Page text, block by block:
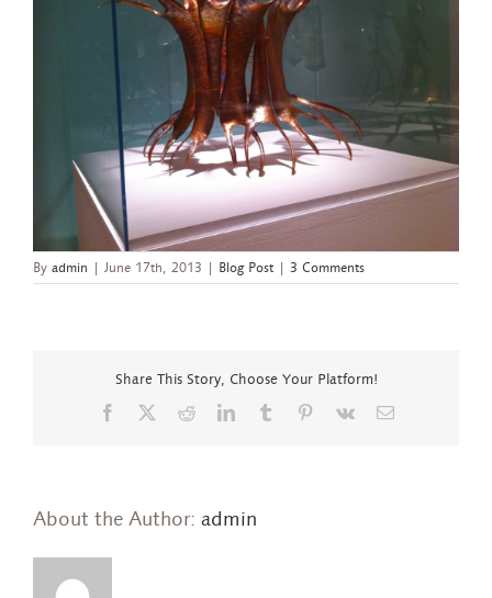
By admin June 17th, 2013 Blog Post 3 Comments
Share This Story, Choose Your Platform!
Facebook RedditLinkedInTumblr Pinterest
Vk Email
About the Author: admin